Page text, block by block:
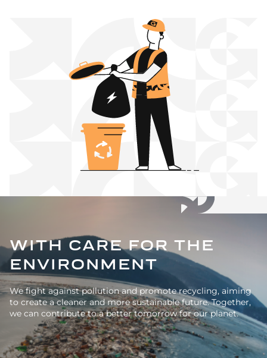
WITH CARE FOR THE
ENVIRONMENT
We fight against pollution and promote recycling, aiming
to create a cleaner and more sustainable future. Together,
we can contribute to a better tomorrow for our planet.